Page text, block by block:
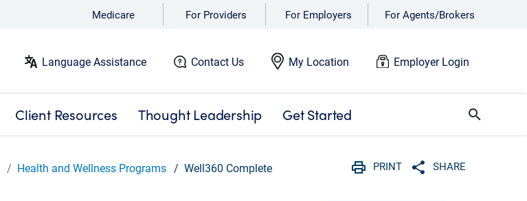
Medicare For Providers For Employers For Agents/Brokers
Language Assistance Contact Us My Location Employer Login
Client Resources Thought Leadership Get Started search
Health and Wellness Programs Well360 Complete
PRINT
SHARE